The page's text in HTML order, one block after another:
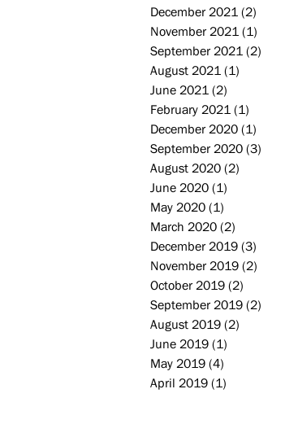
December 2021 (2)
November 2021 (1)
September 2021 (2)
August 2021 (1)
June 2021 (2)
February 2021 (1)
December 2020 (1)
September 2020 (3)
August 2020 (2)
June 2020 (1)
May 2020 (1)
March 2020 (2)
December 2019 (3)
November 2019 (2)
October 2019 (2)
September 2019 (2)
August 2019 (2)
June 2019 (1)
May 2019 (4)
April 2019 (1)